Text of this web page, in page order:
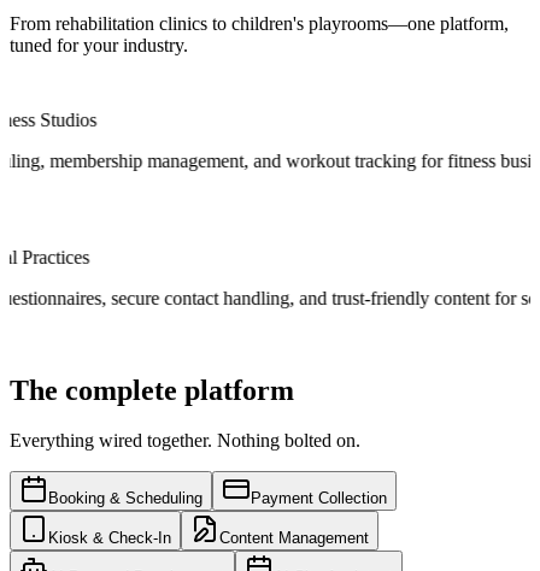
From rehabilitation clinics to children's playrooms—one platform,
tuned for your industry.
management, and workout tracking for fitness businesses.Recital
Law Firms & Legal Practices
Managed intake questionnaires, secure contact handling, and trust-
The complete platform
Everything wired together. Nothing bolted on.
Booking & Scheduling Payment Collection
Kiosk & Check-In Content Management